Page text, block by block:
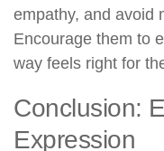
empathy, and avoid
Encourage them to
way feels right for
Conclusion:
Expression